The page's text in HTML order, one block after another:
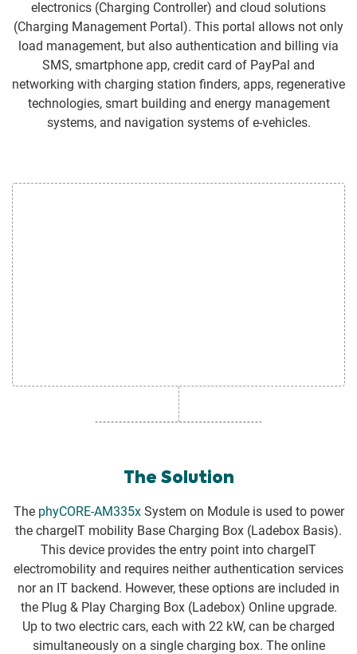
electronics (Charging Controller) and cloud solutions
(Charging Management Portal). This portal allows not only
load management, but also authentication and billing via
SMS, smartphone app, credit card of PayPal and
networking with charging station finders, apps, regenerative
technologies, smart building and energy management
systems, and navigation systems of e-vehicles.
The Solution
The phyCORE-AM335xSystem on Module is used to power
the chargeIT mobility Base Charging Box (Ladebox Basis).
This device provides the entry point into chargeIT
electromobility and requires neither authentication services
nor an IT backend. However, these options are included in
the Plug & Play Charging Box (Ladebox) Online upgrade.
Up to two electric cars, each with 22 kW, can be charged
simultaneously on a single charging box. The online